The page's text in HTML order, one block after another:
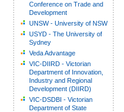
Conference on Trade and
Development
UNSW - University of NSW
USYD - The University of
Sydney
Veda Advantage
VIC-DIIRD - Victorian
Department of Innovation,
Industry and Regional
Development (DIIRD)
VIC-DSDBI - Victorian
Department of State